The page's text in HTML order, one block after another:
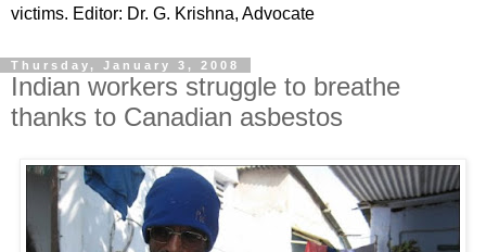
victims. Editor: Dr. G. Krishna, Advocate
Thursday, January 3, 2008
Indian workers struggle to breathe
thanks to Canadian asbestos